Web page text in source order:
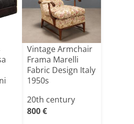
Vintage Armchair
Frama Marelli
Fabric Design Italy
1950s
20th century
800 €